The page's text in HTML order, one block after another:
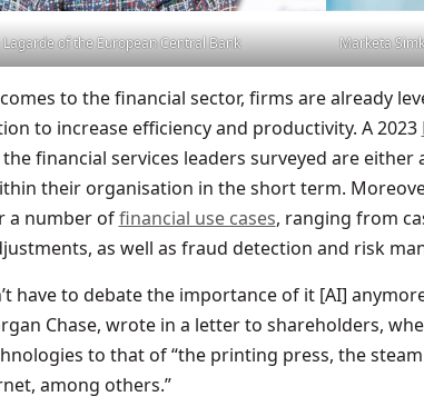
of the European Central Bank Marketa
to the financial sector, firms are already
to increase efficiency and productivity. A 2023
the financial services leaders surveyed are
their organisation in the short term.
a number offinancial use cases, ranging from
as well as fraud detection and risk
have to debate the importance of it [AI]
Chase, wrote in a letter to shareholders,
to that of “the printing press, the
among others.”